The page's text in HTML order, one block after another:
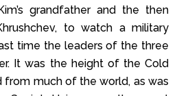
grandfather and the then
to watch a military
time the leaders of the three
It was the height of the Cold
from much of the world, as was